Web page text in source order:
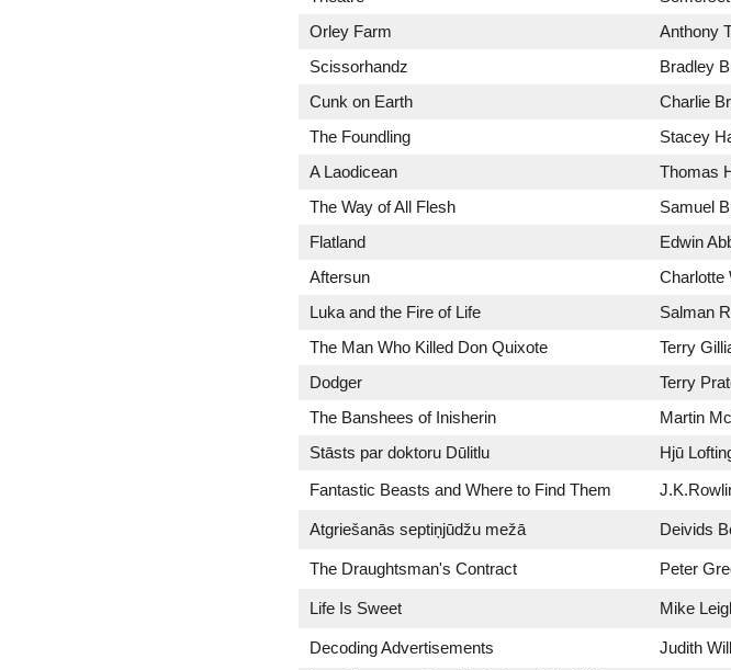
Orley Farm Anthony
Scissorhandz Bradley
Cunk on Earth Charlie
The Foundling Stacey
A Laodicean Thomas
The Way of All Flesh Samuel
Flatland Edwin
Aftersun Charlotte
Luka and the Fire of Life Salman
The Man Who Killed Don Quixote Terry
Dodger Terry
The Banshees of Inisherin Martin
Stāsts par doktoru Dūlitlu Hjū
Fantastic Beasts and Where to Find Them
Atgriešanās septiņjūdžu mežā Deivids
The Draughtsman's Contract Peter
Life Is Sweet Mike
Decoding Advertisements Judith